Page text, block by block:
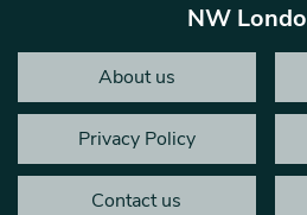
NW
About us
Privacy Policy
Contact us